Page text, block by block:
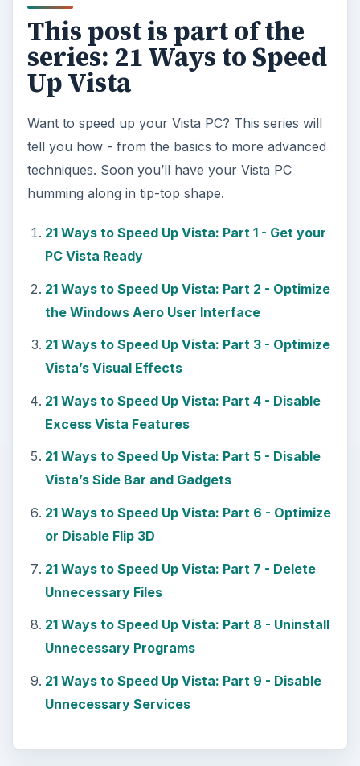
This post is part of the
series: 21 Ways to Speed
Up Vista
Want to speed up your Vista PC? This series will
tell you how - from the basics to more advanced
techniques. Soon you’ll have your Vista PC
humming along in tip-top shape.
21 Ways to Speed Up Vista: Part 1 - Get your
PC Vista Ready
21 Ways to Speed Up Vista: Part 2 - Optimize
the Windows Aero User Interface
21 Ways to Speed Up Vista: Part 3 - Optimize
Vista’s Visual Effects
21 Ways to Speed Up Vista: Part 4 - Disable
Excess Vista Features
21 Ways to Speed Up Vista: Part 5 - Disable
Vista’s Side Bar and Gadgets
21 Ways to Speed Up Vista: Part 6 - Optimize
or Disable Flip 3D
21 Ways to Speed Up Vista: Part 7 - Delete
Unnecessary Files
21 Ways to Speed Up Vista: Part 8 - Uninstall
Unnecessary Programs
21 Ways to Speed Up Vista: Part 9 - Disable
Unnecessary Services